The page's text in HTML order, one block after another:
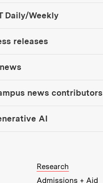
Daily/Weekly
releases
news contributors
AI
Research
Admissions + Aid